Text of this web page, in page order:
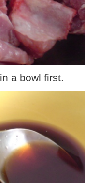
a bowl first.